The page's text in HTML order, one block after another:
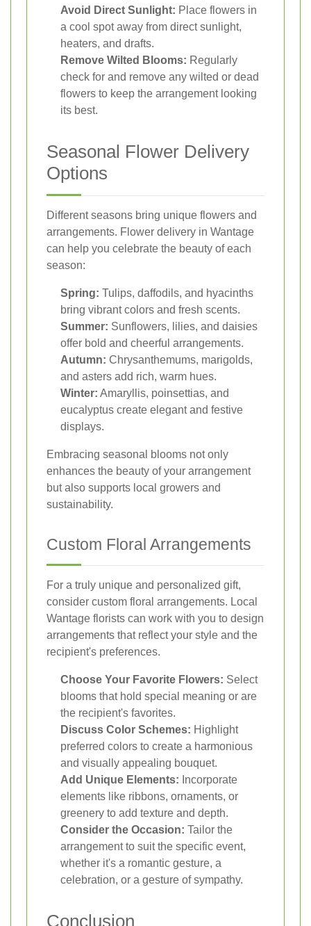
Avoid Direct Sunlight: Place flowers in
a cool spot away from direct sunlight,
heaters, and drafts.
Remove Wilted Blooms: Regularly
check for and remove any wilted or dead
flowers to keep the arrangement looking
its best.
Seasonal Flower Delivery
Options
Different seasons bring unique flowers and
arrangements. Flower delivery in Wantage
can help you celebrate the beauty of each
season:
Spring: Tulips, daffodils, and hyacinths
bring vibrant colors and fresh scents.
Summer: Sunflowers, lilies, and daisies
offer bold and cheerful arrangements.
Autumn: Chrysanthemums, marigolds,
and asters add rich, warm hues.
Winter: Amaryllis, poinsettias, and
eucalyptus create elegant and festive
displays.
Embracing seasonal blooms not only
enhances the beauty of your arrangement
but also supports local growers and
sustainability.
Custom Floral Arrangements
For a truly unique and personalized gift,
consider custom floral arrangements. Local
Wantage florists can work with you to design
arrangements that reflect your style and the
recipient's preferences.
Choose Your Favorite Flowers: Select
blooms that hold special meaning or are
the recipient's favorites.
Discuss Color Schemes: Highlight
preferred colors to create a harmonious
and visually appealing bouquet.
Add Unique Elements: Incorporate
elements like ribbons, ornaments, or
greenery to add texture and depth.
Consider the Occasion: Tailor the
arrangement to suit the specific event,
whether it's a romantic gesture, a
celebration, or a gesture of sympathy.
Conclusion